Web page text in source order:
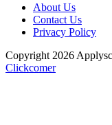
About Us
Contact Us
Privacy Policy
Copyright 2026
Clickcomer